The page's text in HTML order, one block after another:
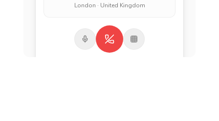
London · United Kingdom